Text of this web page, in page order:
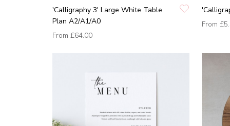
'Calligraphy 3' Large White Table
Plan A2/A1/A0
From £64.00
From